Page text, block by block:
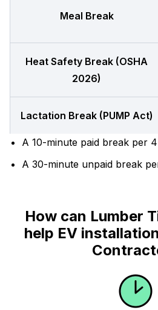
Meal Break
Heat Safety Break (OSHA
2026)
Lactation Break (PUMP Act)
A 10-minute paid break per
A 30-minute unpaid break
How can Lumber
help EV